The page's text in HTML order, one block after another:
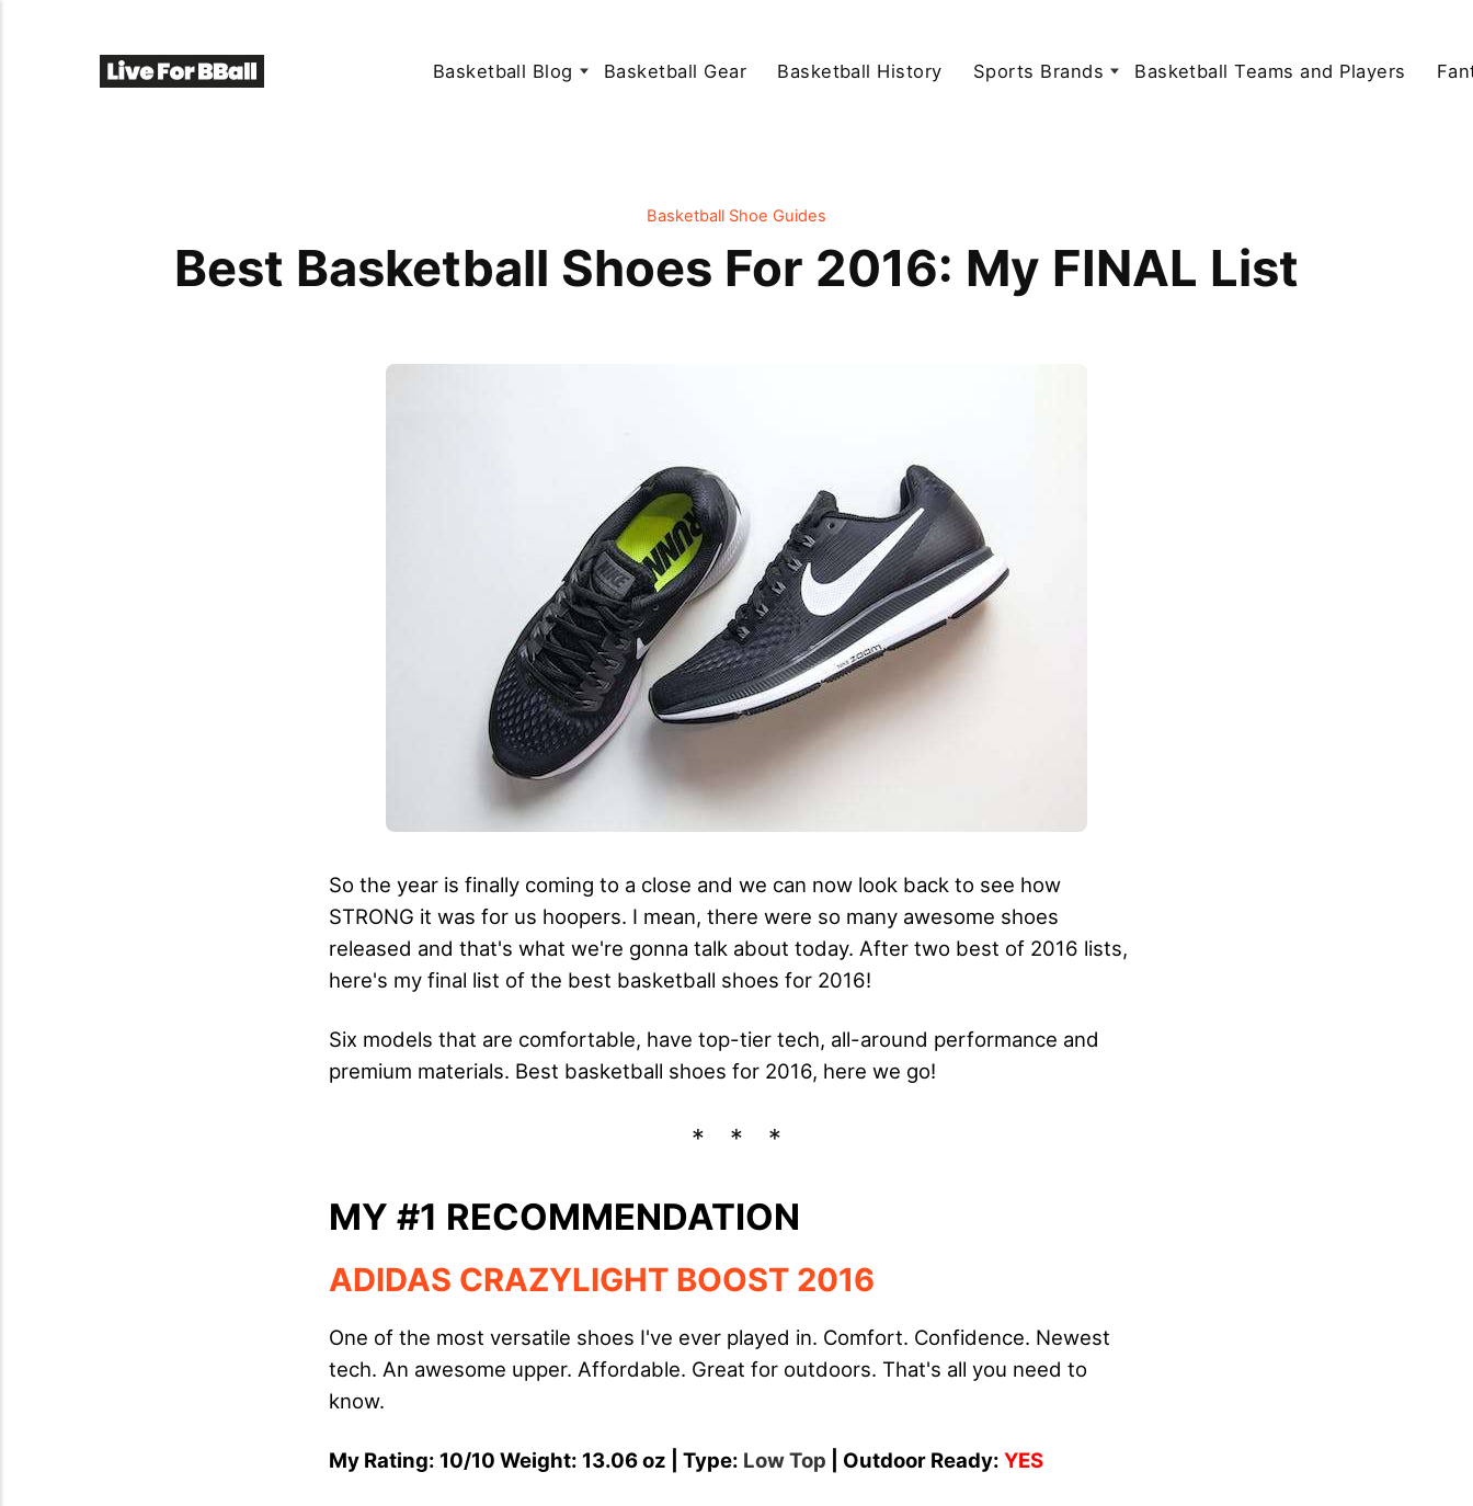
Basketball Blog Basketball Gear Basketball History Sports Brands Basketball Teams and Players
Basketball Shoe Guides
Best Basketball Shoes For 2016: My FINAL List
So the year is finally coming to a close and we can now look back to see how
STRONG it was for us hoopers. I mean, there were so many awesome shoes
released and that's what we're gonna talk about today. After two best of 2016 lists,
here's my final list of the best basketball shoes for 2016!
Six models that are comfortable, have top-tier tech, all-around performance and
premium materials. Best basketball shoes for 2016, here we go!
MY #1 RECOMMENDATION
ADIDAS CRAZYLIGHT BOOST 2016
One of the most versatile shoes I've ever played in. Comfort. Confidence. Newest
tech. An awesome upper. Affordable. Great for outdoors. That's all you need to
know.
My Rating: 10/10 Weight: 13.06 oz | Type: Low Top | Outdoor Ready: YES